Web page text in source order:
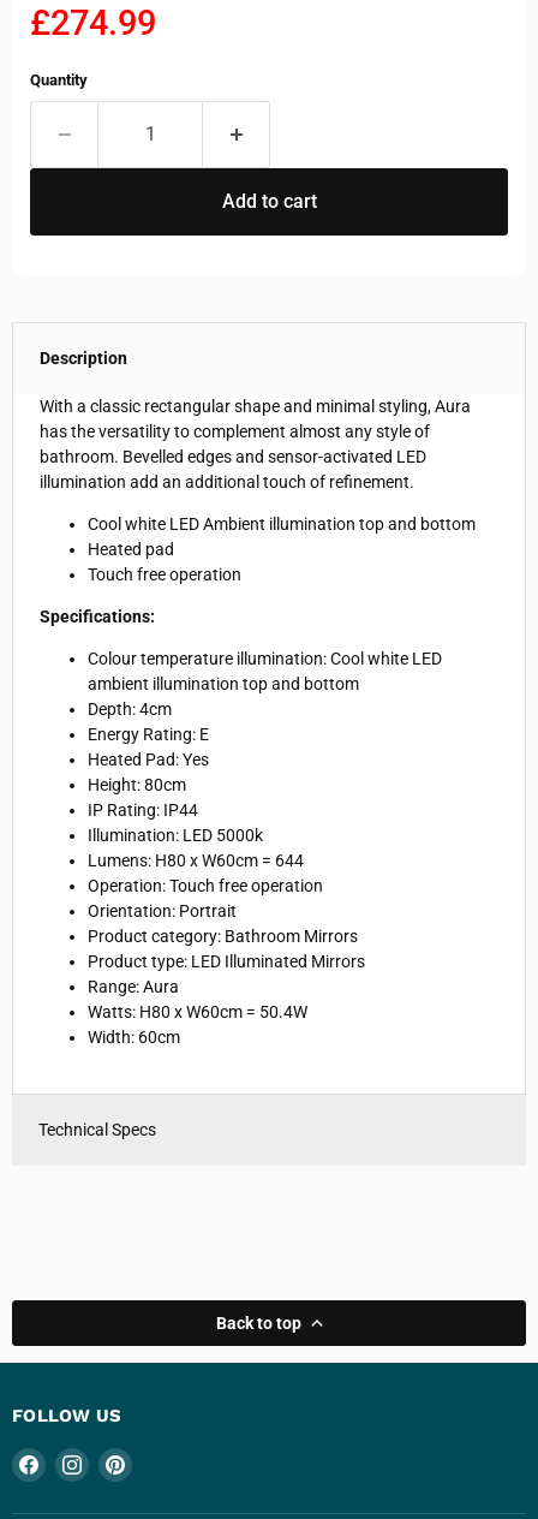
Current price
£274.99
Quantity
Add to cart
Description
With a classic rectangular shape and minimal styling, Aura
has the versatility to complement almost any style of
bathroom. Bevelled edges and sensor-activated LED
illumination add an additional touch of refinement.
Cool white LED Ambient illumination top and bottom
Heated pad
Touch free operation
Specifications:
Colour temperature illumination:Cool white LED
ambient illumination top and bottom
Depth:4cm
Energy Rating: E
Heated Pad:Yes
Height: 80cm
IP Rating: IP44
Illumination: LED 5000k
Lumens: H80 x W60cm = 644
Operation:Touch free operation
Orientation: Portrait
Product category: Bathroom Mirrors
Product type: LED Illuminated Mirrors
Range:Aura
Watts: H80 x W60cm = 50.4W
Width: 60cm
Technical Specs
Back to top
FOLLOW US
Find
on
Find
on
Find
on